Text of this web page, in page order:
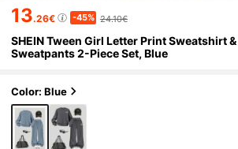
13.26€ -45% 24.10€
SHEIN Tween Girl Letter Print Sweatshirt &
Sweatpants 2-Piece Set, Blue
Color: Blue